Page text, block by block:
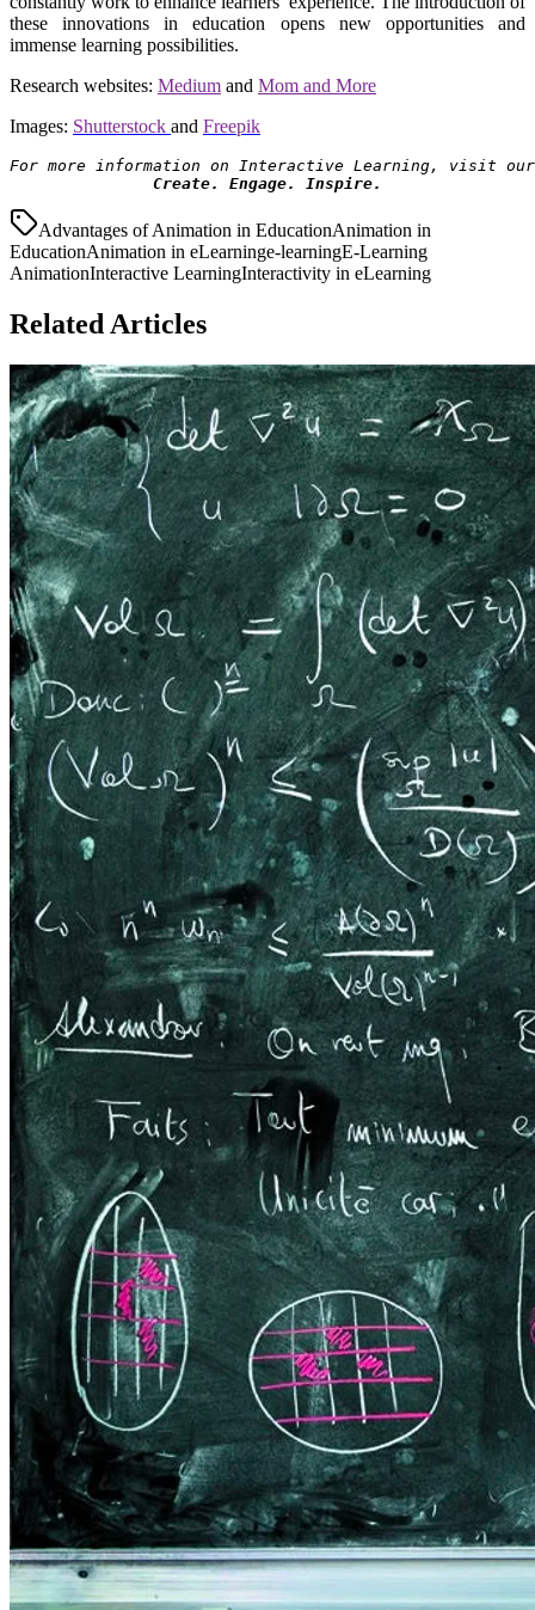
these innovations in education opens new opportunities and
immense learning possibilities.
Research websites: Medium and Mom and More
Images: Shutterstock and Freepik
For more information on Interactive Learning, visit
Create. Engage. Inspire.
Advantages of Animation in EducationAnimation in
EducationAnimation in eLearninge-learningE-Learning
AnimationInteractive LearningInteractivity in eLearning
Related Articles